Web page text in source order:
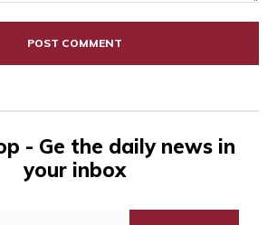
- Ge the daily news in
your inbox